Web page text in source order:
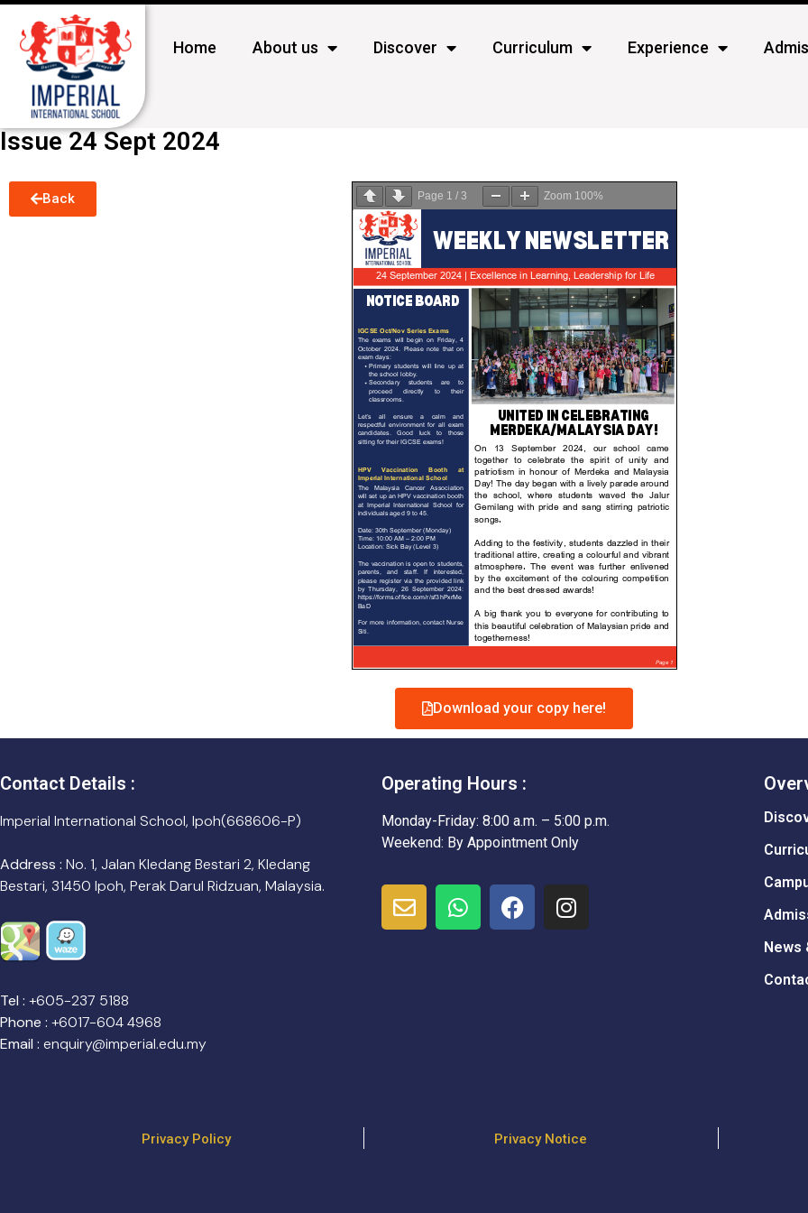
Home About us Discover Curriculum Experience
Issue 24 Sept 2024
Back Page 1 / 3 Zoom 100%
Download your copy here!
Contact Details :
Imperial International School, Ipoh(668606-P)
Address : No. 1, Jalan Kledang Bestari 2, Kledang
Bestari, 31450 Ipoh, Perak Darul Ridzuan, Malaysia.
Tel : +605-237 5188
Phone : +6017-604 4968
Email : enquiry@imperial.edu.my
Operating Hours :
Monday-Friday: 8:00 a.m. – 5:00 p.m.
Weekend: By Appointment Only
News
Privacy Policy Privacy Notice